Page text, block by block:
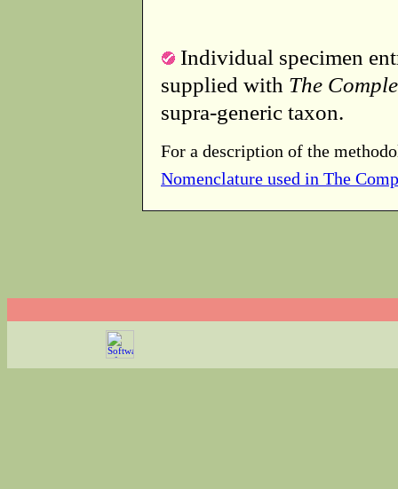
Individual specimen
supplied with The
supra-generic taxon.
For a description of the
Nomenclature used in The